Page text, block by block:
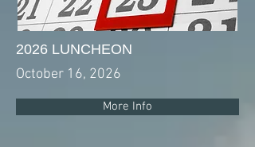
2026 LUNCHEON
October 16, 2026
More Info